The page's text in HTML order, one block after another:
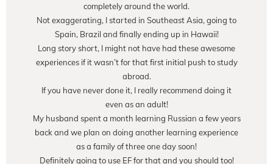
completely around the world.
Not exaggerating, I started in Southeast Asia, going to
Spain, Brazil and finally ending up in Hawaii!
Long story short, I might not have had these awesome
experiences if it wasn’t for that first initial push to study
abroad.
If you have never done it, I really recommend doing it
even as an adult!
My husband spent a month learning Russian a few years
back and we plan on doing another learning experience
as a family of three one day soon!
Definitely going to use EF for that and you should too!